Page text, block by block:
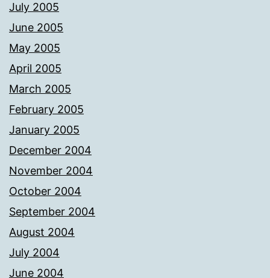
July 2005
June 2005
May 2005
April 2005
March 2005
February 2005
January 2005
December 2004
November 2004
October 2004
September 2004
August 2004
July 2004
June 2004